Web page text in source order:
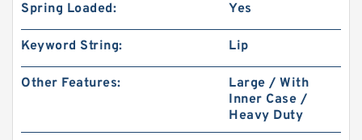
Spring Loaded: Yes
Keyword String: Lip
Other Features:
Large / With
Inner Case /
Heavy Duty